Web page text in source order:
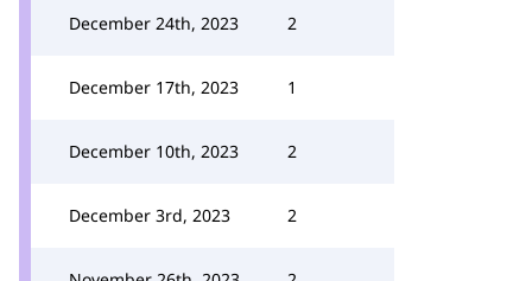
December 24th, 2023 2
December 17th, 2023 1
December 10th, 2023 2
December 3rd, 2023 2